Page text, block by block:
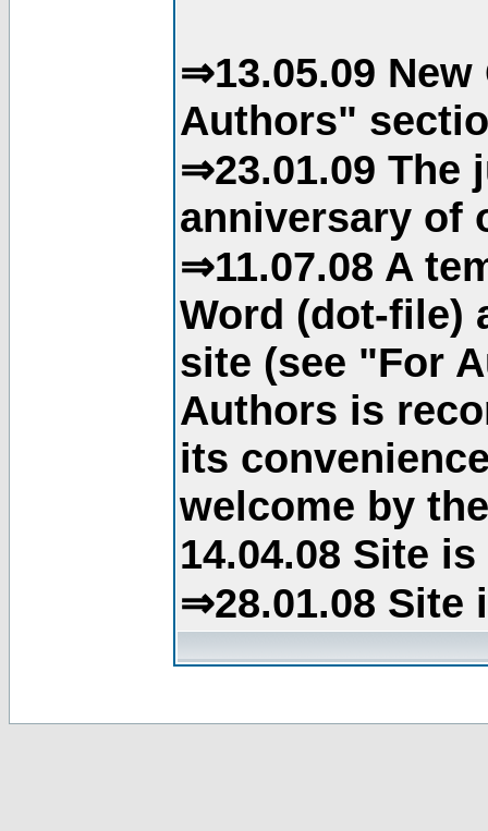
⇒13.05.09
Authors"
⇒23.01.09 The
anniversary of
⇒11.07.08 A
Word (dot-file)
site (see "For
Authors is
its
welcome by
14.04.08 Site
⇒28.01.08 Site